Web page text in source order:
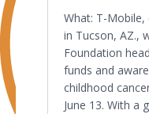
What: T-Mobile,
in Tucson, AZ.,
Foundation
funds and
childhood
June 13. With a